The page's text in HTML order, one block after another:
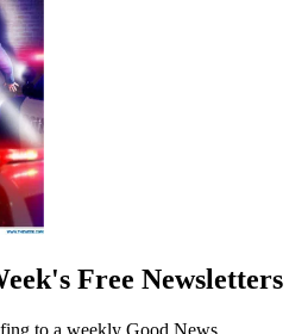
Free Newsletters
to a weekly Good News